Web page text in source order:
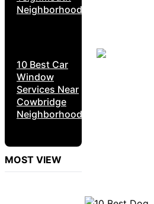
Neighborhoods
10 Best Car
Window
Services Near
Cowbridge
Neighborhoods
MOST VIEW